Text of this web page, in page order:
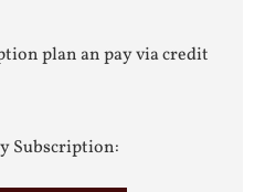
plan an pay via credit
Subscription: